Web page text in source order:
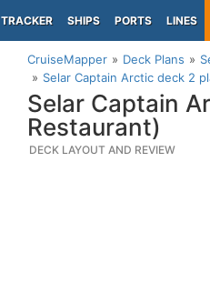
TRACKER SHIPS PORTS LINES
CruiseMapper Deck Plans
Selar Captain Arctic deck 2
Selar Captain
Restaurant)
DECK LAYOUT AND REVIEW